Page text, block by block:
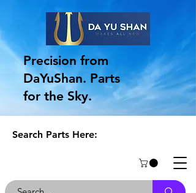
Precision from
DaYuShan. Parts
for the Sky.
Search Parts Here: